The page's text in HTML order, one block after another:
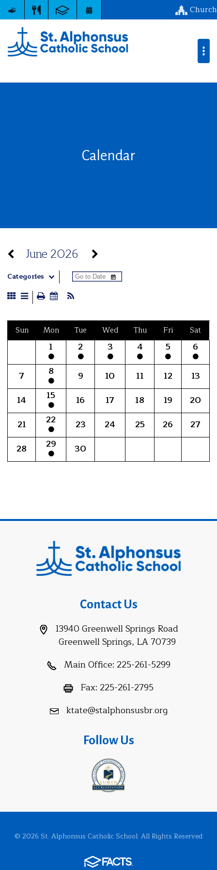
Church
Calendar
June 2026
Categories
Sun Mon Tue Wed Thu Fri Sat
1 2 3 4 5
6
7
8 9 10 11 12
13
14
15 16 17 18 19
20
21
22 23 24 25 26
27
28
29 30
Contact Us
13940 Greenwell Springs Road
Greenwell Springs, LA 70739
Main Office: 225-261-5299
Fax: 225-261-2795
ktate@stalphonsusbr.org
Follow Us
© 2026 St. Alphonsus Catholic School. All Rights Reserved